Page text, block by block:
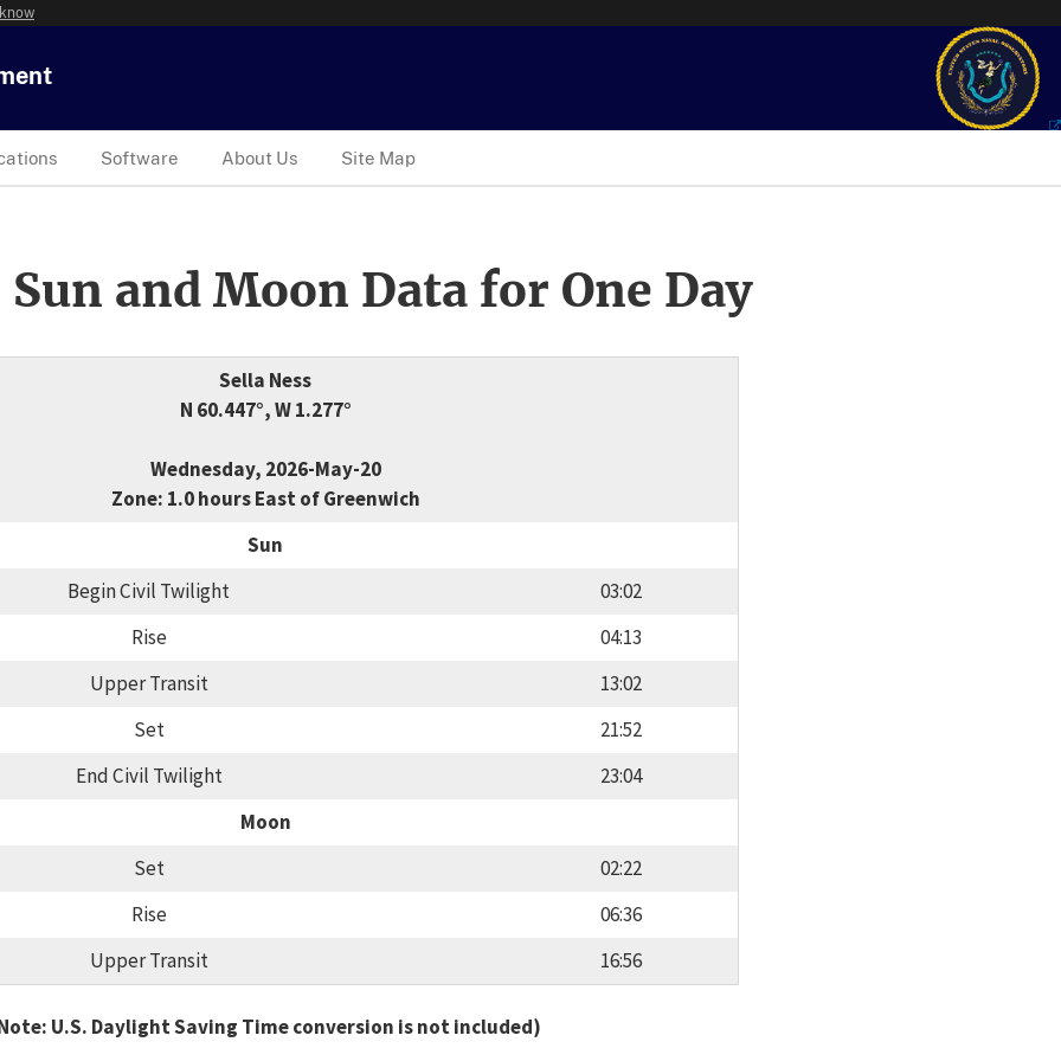
Software About Us Site Map
and Moon Data for One Day
Sella Ness
N 60.447°, W 1.277°
Wednesday, 2026-May-20
Zone: 1.0 hours East of Greenwich
Sun
Begin Civil Twilight
03:02
Rise
04:13
Upper Transit
13:02
Set
21:52
End Civil Twilight
23:04
Moon
Set
02:22
Rise
06:36
Upper Transit
16:56
U.S. Daylight Saving Time conversion is not included)